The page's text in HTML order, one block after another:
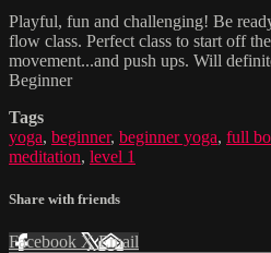
Playful, fun and challenging! Be
flow class. Perfect class to start off
movement...and push ups. Will
Beginner
Tags
yoga, beginner, beginner yoga, full
meditation, level 1
Share with friends
Facebook XEmail